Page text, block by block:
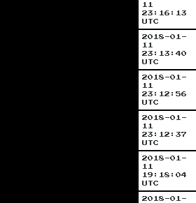
11
23:16:13
UTC
2018-01-
11
23:13:40
UTC
2018-01-
11
23:12:56
UTC
2018-01-
11
23:12:37
UTC
2018-01-
11
19:18:04
UTC
2018-01-